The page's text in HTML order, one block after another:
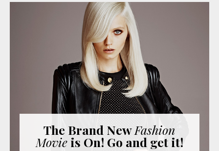
The Brand NewFashion
Movie is On! Go and get it!